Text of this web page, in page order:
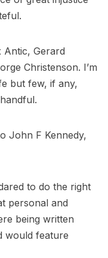
Antic, Gerard
Christenson. I’m
but few, if any,
John F Kennedy,
to do the right
personal and
being written
would feature